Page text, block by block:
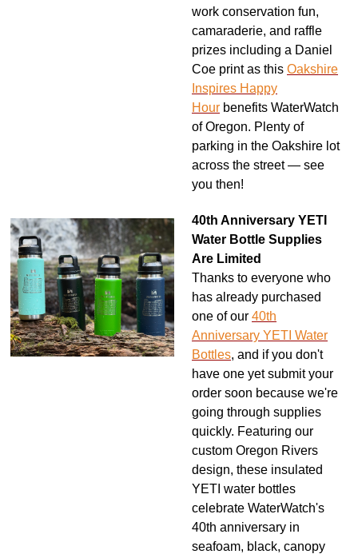
work conservation fun,
camaraderie, and raffle
prizes including a Daniel
Coe print as this Oakshire
Inspires Happy
Hour benefits WaterWatch
of Oregon. Plenty of
parking in the Oakshire lot
across the street — see
you then!
40th Anniversary YETI
Water Bottle Supplies
Are Limited
Thanks to everyone who
has already purchased
one of our 40th
Anniversary YETI Water
Bottles, and if you don't
have one yet submit your
order soon because we're
going through supplies
quickly. Featuring our
custom Oregon Rivers
design, these insulated
YETI water bottles
celebrate WaterWatch's
40th anniversary in
seafoam, black, canopy